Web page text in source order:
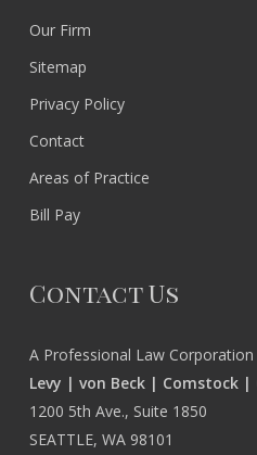
Our Firm
Sitemap
Privacy Policy
Contact
Areas of Practice
Bill Pay
Contact Us
A Professional Law Corporation
Levy | von Beck | Comstock |
1200 5th Ave., Suite 1850
SEATTLE, WA 98101